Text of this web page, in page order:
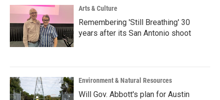
Arts & Culture
Remembering 'Still Breathing' 30
years after its San Antonio shoot
Environment & Natural Resources
Will Gov. Abbott's plan for Austin